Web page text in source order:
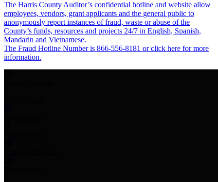
The Harris County Auditor’s confidential hotline and website allow
employees, vendors, grant applicants and the general public to
anonymously report instances of fraud, waste or abuse of the
County’s funds, resources and projects 24/7 in English, Spanish,
Mandarin and Vietnamese.
The Fraud Hotline Number is 866-556-8181 or click here for more
information.